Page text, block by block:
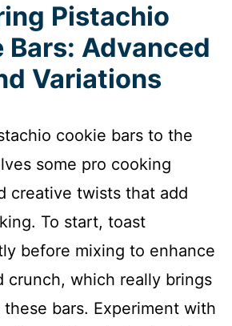
Pistachio
Bars: Advanced
Variations
cookie bars to the
some pro cooking
creative twists that add
To start, toast
before mixing to enhance
crunch, which really brings
bars. Experiment with